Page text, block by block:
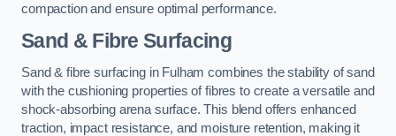
compaction and ensure optimal performance.
Sand & Fibre Surfacing
Sand & fibre surfacing in Fulham combines the stability of sand
with the cushioning properties of fibres to create a versatile and
shock-absorbing arena surface. This blend offers enhanced
traction, impact resistance, and moisture retention, making it